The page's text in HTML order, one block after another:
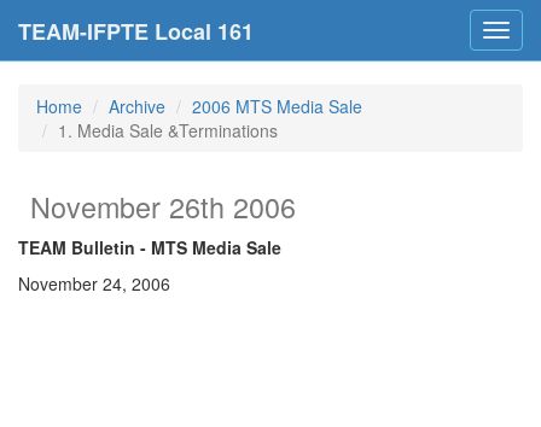
TEAM-IFPTE Local 161
Home Archive
2006 MTS Media Sale
1. Media Sale &Terminations
November 26th 2006
TEAM Bulletin - MTS Media Sale
November 24, 2006